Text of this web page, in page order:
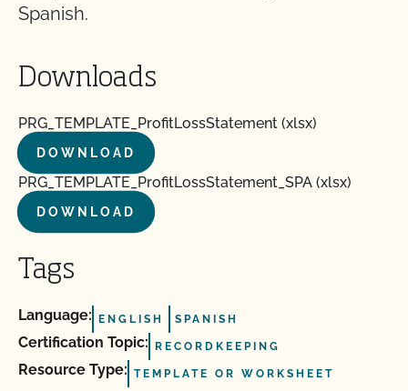
Spanish.
Downloads
PRG_TEMPLATE_ProfitLossStatement (xlsx)
DOWNLOAD
PRG_TEMPLATE_ProfitLossStatement_SPA (xlsx)
DOWNLOAD
Tags
Language: ENGLISH SPANISH
Certification Topic: RECORDKEEPING
Resource Type: TEMPLATE OR WORKSHEET